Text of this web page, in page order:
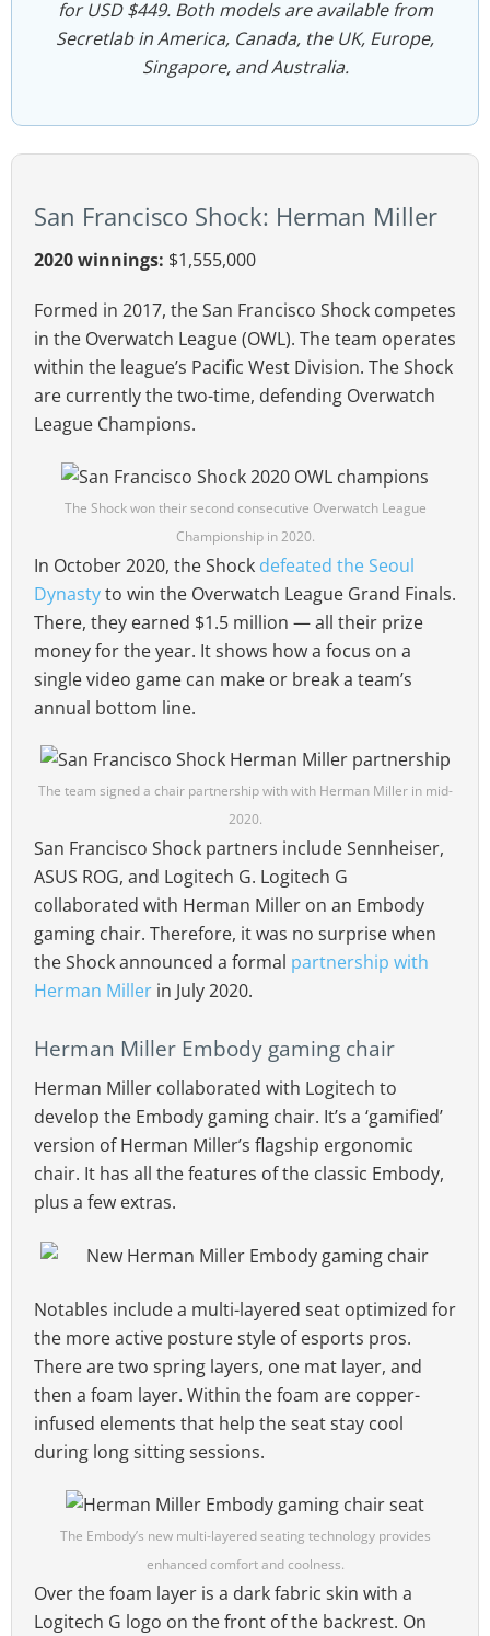
for USD $449. Both models are available from
Secretlab in America, Canada, the UK, Europe,
Singapore, and Australia.
San Francisco Shock: Herman Miller
2020 winnings: $1,555,000
Formed in 2017, the San Francisco Shock competes
in the Overwatch League (OWL). The team operates
within the league’s Pacific West Division. The Shock
are currently the two-time, defending Overwatch
League Champions.
The Shock won their second consecutive Overwatch League
Championship in 2020.
In October 2020, the Shock defeated the Seoul
Dynastyto win the Overwatch League Grand Finals.
There, they earned $1.5 million — all their prize
money for the year. It shows how a focus on a
single video game can make or break a team’s
annual bottom line.
The team signed a chair partnership with with Herman Miller in mid-
2020.
San Francisco Shock partners include Sennheiser,
ASUS ROG, and Logitech G. Logitech G
collaborated with Herman Miller on an Embody
gaming chair. Therefore, it was no surprise when
the Shock announced a formal partnership with
Herman Miller in July 2020.
Herman Miller Embody gaming chair
Herman Miller collaborated with Logitech to
develop the Embody gaming chair. It’s a ‘gamified’
version of Herman Miller’s flagship ergonomic
chair. It has all the features of the classic Embody,
plus a few extras.
Notables include a multi-layered seat optimized for
the more active posture style of esports pros.
There are two spring layers, one mat layer, and
then a foam layer. Within the foam are copper-
infused elements that help the seat stay cool
during long sitting sessions.
The Embody’s new multi-layered seating technology provides
enhanced comfort and coolness.
Over the foam layer is a dark fabric skin with a
Logitech G logo on the front of the backrest. On